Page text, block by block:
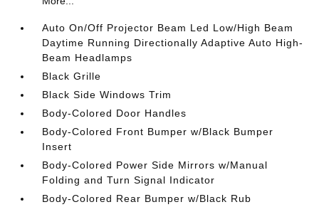
Auto On/Off Projector Beam Led Low/High Beam
Daytime Running Directionally Adaptive Auto High-
Beam Headlamps
Black Grille
Black Side Windows Trim
Body-Colored Door Handles
Body-Colored Front Bumper w/Black Bumper
Insert
Body-Colored Power Side Mirrors w/Manual
Folding and Turn Signal Indicator
Body-Colored Rear Bumper w/Black Rub